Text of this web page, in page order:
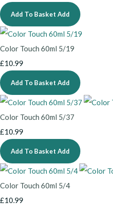
Add To Basket Add
Color Touch 60ml 5/19
£10.99
Add To Basket Add
Color Touch 60ml 5/37
£10.99
Add To Basket Add
Color Touch 60ml 5/4
£10.99